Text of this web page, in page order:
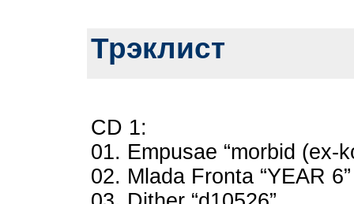
Трэклист
CD 1:
01. Empusae “morbid (ex-
02. Mlada Fronta “YEAR 6”